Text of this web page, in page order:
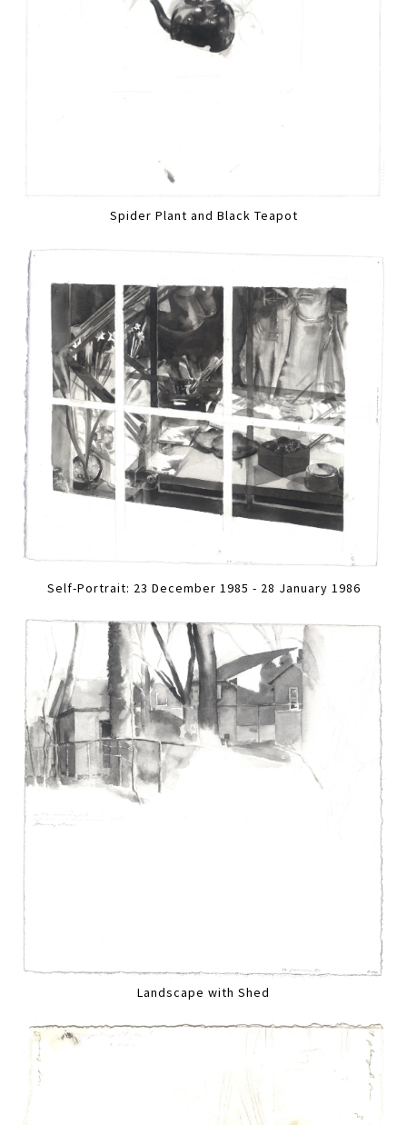
Spider Plant and Black Teapot
Self-Portrait: 23 December 1985 - 28 January 1986
Landscape with Shed